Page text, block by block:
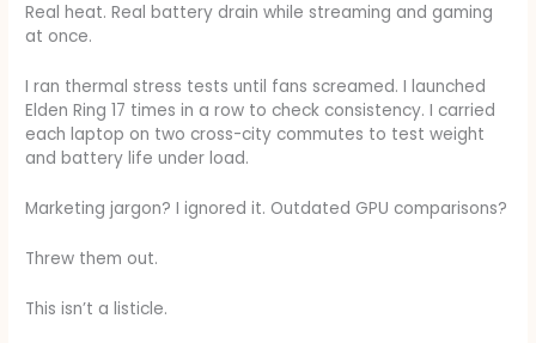
Real heat. Real battery drain while streaming and gaming
at once.
I ran thermal stress tests until fans screamed. I launched
Elden Ring 17 times in a row to check consistency. I carried
each laptop on two cross-city commutes to test weight
and battery life under load.
Marketing jargon? I ignored it. Outdated GPU comparisons?
Threw them out.
This isn’t a listicle.